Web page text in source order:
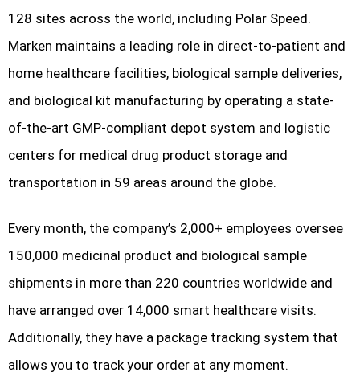
128 sites across the world, including Polar Speed.
Marken maintains a leading role in direct-to-patient and
home healthcare facilities, biological sample deliveries,
and biological kit manufacturing by operating a state-
of-the-art GMP-compliant depot system and logistic
centers for medical drug product storage and
transportation in 59 areas around the globe.
Every month, the company’s 2,000+ employees oversee
150,000 medicinal product and biological sample
shipments in more than 220 countries worldwide and
have arranged over 14,000 smart healthcare visits.
Additionally, they have a package tracking system that
allows you to track your order at any moment.